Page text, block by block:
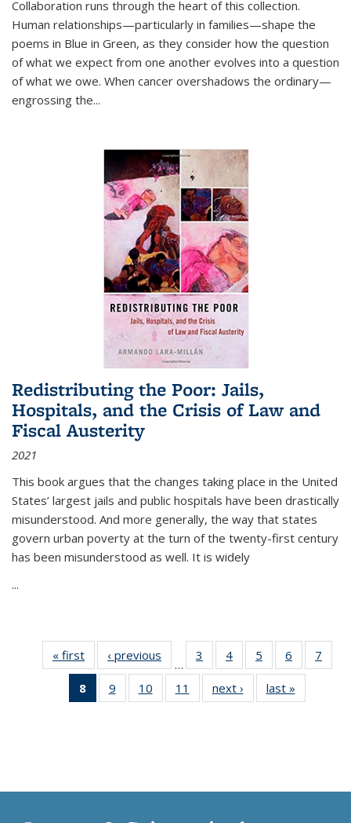
Collaboration runs through the heart of this collection.
Human relationships—particularly in families—shape the
poems in Blue in Green, as they consider how the question
of what we expect from one another evolves into a question
of what we owe. When cancer overshadows the ordinary—
engrossing the...
Redistributing the Poor: Jails,
Hospitals, and the Crisis of Law and
Fiscal Austerity
2021
This book argues that the changes taking place in the United
States’ largest jails and public hospitals have been drastically
misunderstood. And more generally, the way that states
govern urban poverty at the turn of the twenty-first century
has been misunderstood as well. It is widely
...
« first
Thumbnail
list:
Publications
‹ previous
Thumbnail
list:
Publications
…
3
of 11
Thumbnail
list:
Publications
4
of 11
Thumbnail
list:
Publications
5
of 11
Thumbnail
list:
Publications
6
of 11
Thumbnail
7
8
of 11
Thumbnail
9
of 11
Thumbnail
10
of 11
Thumbnail
11
of 11
Thumbnail
next ›
Thumbnail
list:
last »